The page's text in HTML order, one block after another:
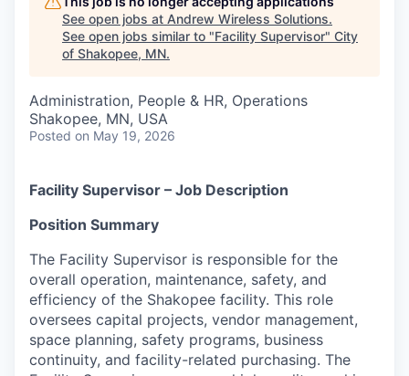
See open jobs at Andrew Wireless Solutions.
See open jobs similar to "Facility Supervisor" City
of Shakopee, MN.
Administration, People & HR, Operations
Shakopee, MN, USA
Posted on May 19, 2026
Facility Supervisor – Job Description
Position Summary
The Facility Supervisor is responsible for the
overall operation, maintenance, safety, and
efficiency of the Shakopee facility. This role
oversees capital projects, vendor management,
space planning, safety programs, business
continuity, and facility-related purchasing. The